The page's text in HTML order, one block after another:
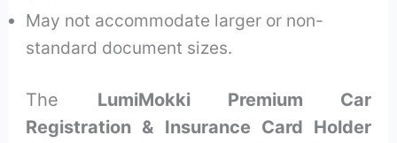
May not accommodate larger or non-
standard document sizes.
The LumiMokki Premium Car
Registration & Insurance Card Holder